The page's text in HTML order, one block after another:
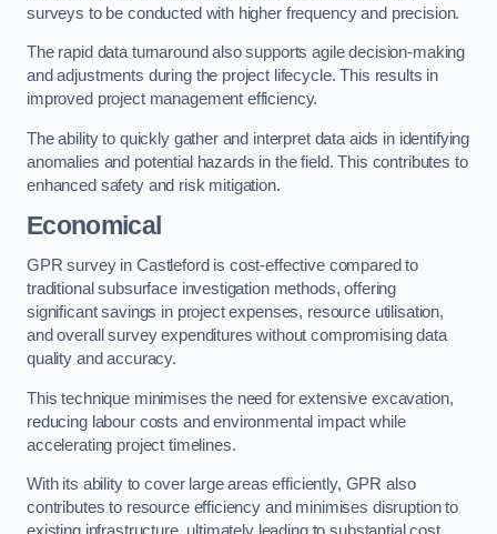
surveys to be conducted with higher frequency and precision.
The rapid data turnaround also supports agile decision-making
and adjustments during the project lifecycle. This results in
improved project management efficiency.
The ability to quickly gather and interpret data aids in identifying
anomalies and potential hazards in the field. This contributes to
enhanced safety and risk mitigation.
Economical
GPR survey in Castleford is cost-effective compared to
traditional subsurface investigation methods, offering
significant savings in project expenses, resource utilisation,
and overall survey expenditures without compromising data
quality and accuracy.
This technique minimises the need for extensive excavation,
reducing labour costs and environmental impact while
accelerating project timelines.
With its ability to cover large areas efficiently, GPR also
contributes to resource efficiency and minimises disruption to